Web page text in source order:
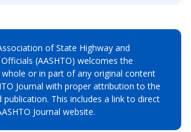
of State Highway and
(AASHTO) welcomes the
or in part of any original content
Journal with proper attribution to the
publication. This includes a link to direct
Journal website.